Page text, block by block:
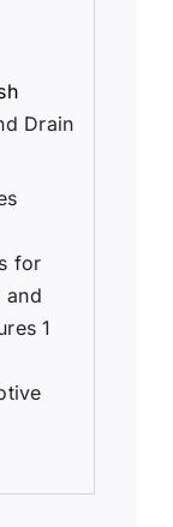
Drain
for
and
1